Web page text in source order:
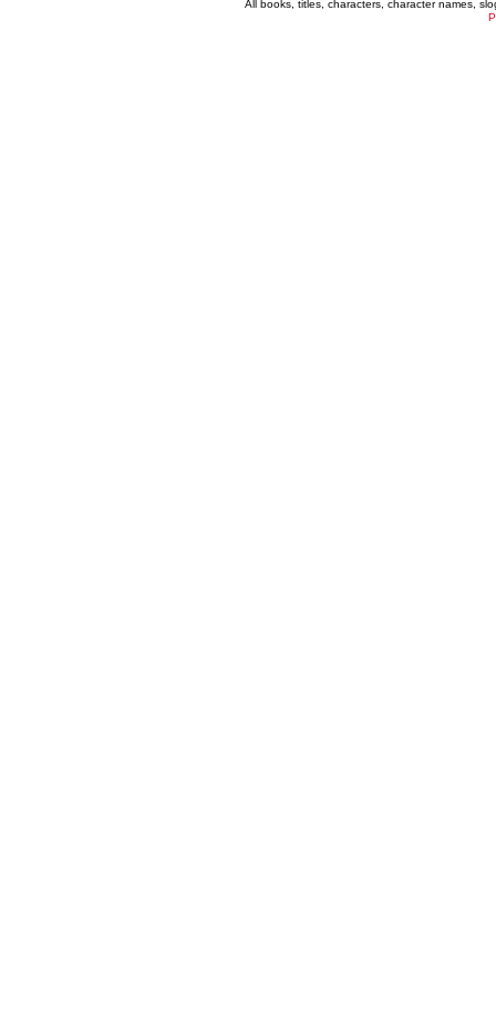
All books, titles, characters, character names,